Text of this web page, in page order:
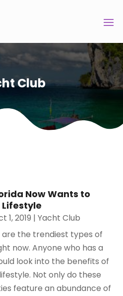
Club
Now Wants to
1, 2019 |Yacht Club
the trendiest types of
now. Anyone who has a
look into the benefits of
Not only do these
feature an abundance of